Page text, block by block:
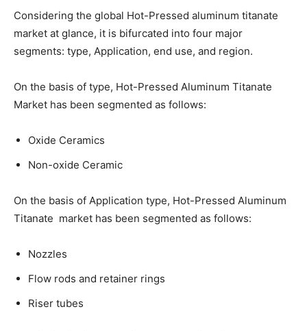
Considering the global Hot-Pressed aluminum titanate
market at glance, it is bifurcated into four major
segments: type, Application, end use, and region.
On the basis of type, Hot-Pressed Aluminum Titanate
Market has been segmented as follows:
Oxide Ceramics
Non-oxide Ceramic
On the basis of Application type, Hot-Pressed Aluminum
Titanate market has been segmented as follows:
Nozzles
Flow rods and retainer rings
Riser tubes